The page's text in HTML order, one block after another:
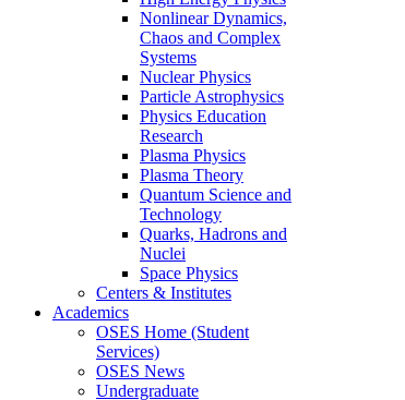
Nonlinear Dynamics,
Chaos and Complex
Systems
Nuclear Physics
Particle Astrophysics
Physics Education
Research
Plasma Physics
Plasma Theory
Quantum Science and
Technology
Quarks, Hadrons and
Nuclei
Space Physics
Centers & Institutes
Academics
OSES Home (Student
Services)
OSES News
Undergraduate